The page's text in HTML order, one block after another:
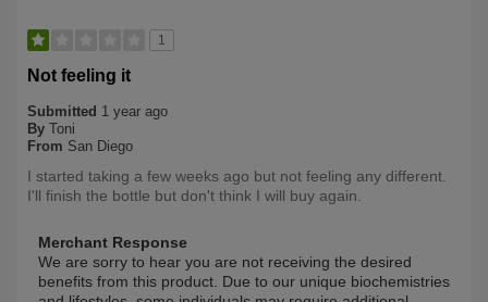
1
Not feeling it
Submitted 1 year ago
By Toni
From San Diego
I started taking a few weeks ago but not feeling any different.
I'll finish the bottle but don't think I will buy again.
Merchant Response
We are sorry to hear you are not receiving the desired
benefits from this product. Due to our unique biochemistries